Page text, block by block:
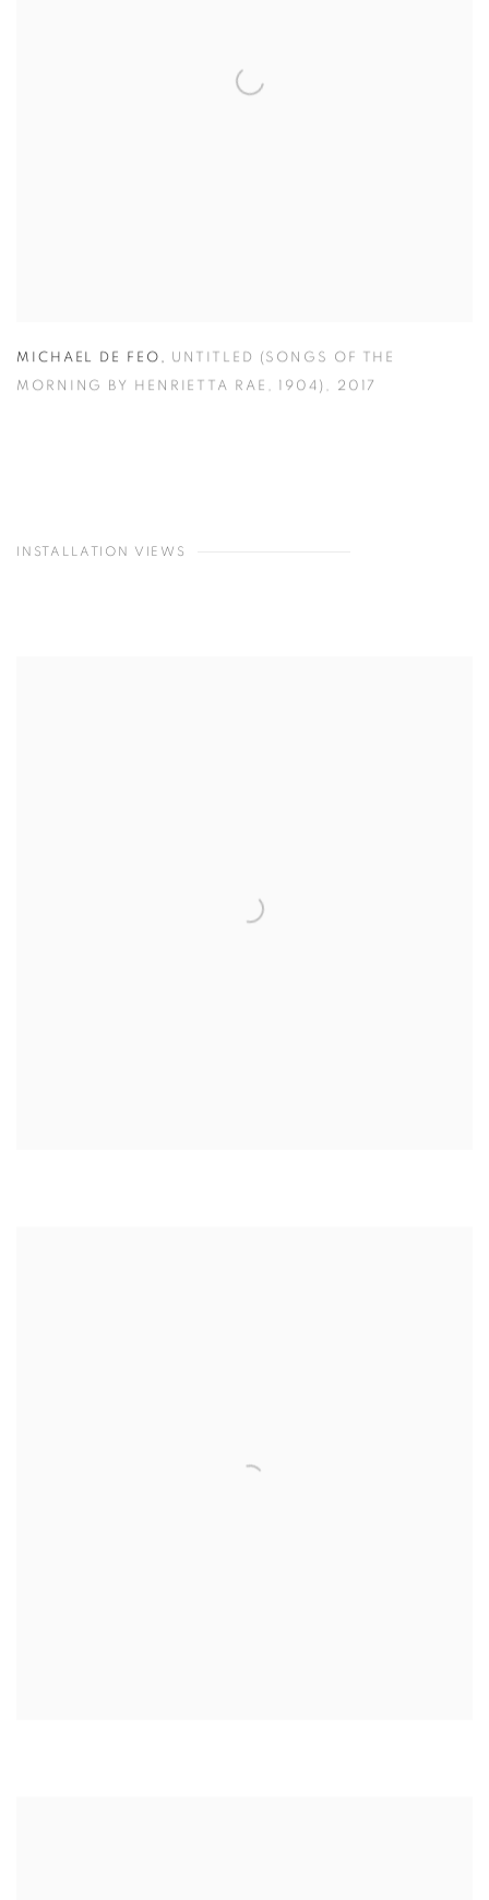
MICHAEL DE FEO , UNTITLED (SONGS OF THE
MORNING BY HENRIETTA RAE , 1904) , 2017
INSTALLATION VIEWS